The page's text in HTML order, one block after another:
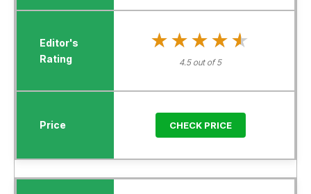
★★★★★
★★★★★
4.5 out of 5
CHECK PRICE